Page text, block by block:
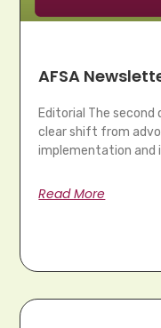
AFSA
Editorial The
clear shift from
implementation and
Read More